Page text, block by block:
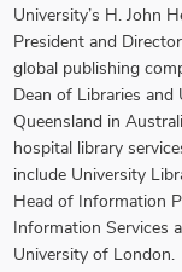
University’s H. John
President and
global publishing
Dean of Libraries
Queensland in
hospital library
include University
Head of Information
Information Services
University of London.